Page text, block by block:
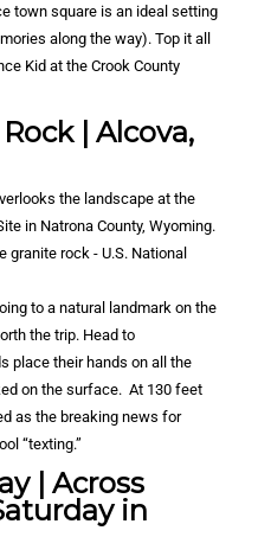
town square is an ideal setting
along the way). Top it all
Kid at the Crook County
| Alcova,
to a natural landmark on the
the trip. Head to
place their hands on all the
on the surface. At 130 feet
as the breaking news for
“texting.”
| Across
in